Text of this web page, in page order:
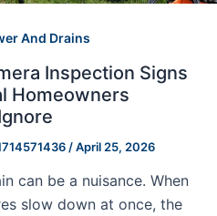
And Drains
Inspection Signs
Homeowners
/April 25, 2026
can be a nuisance. When
slow down at once, the